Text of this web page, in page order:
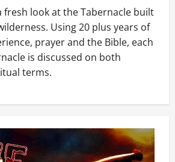
fresh look at the Tabernacle built
Using 20 plus years of
prayer and the Bible, each
is discussed on both
terms.